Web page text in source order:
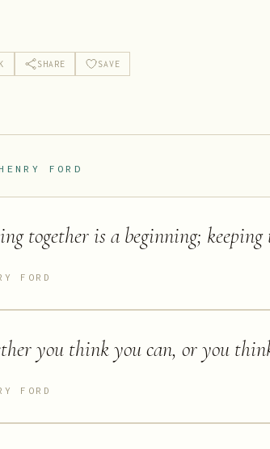
SHARE SAVE
HENRY FORD
together is a beginning; keeping
FORD
you think you can, or you
FORD